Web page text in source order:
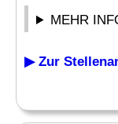
MEHR
▶ Zur